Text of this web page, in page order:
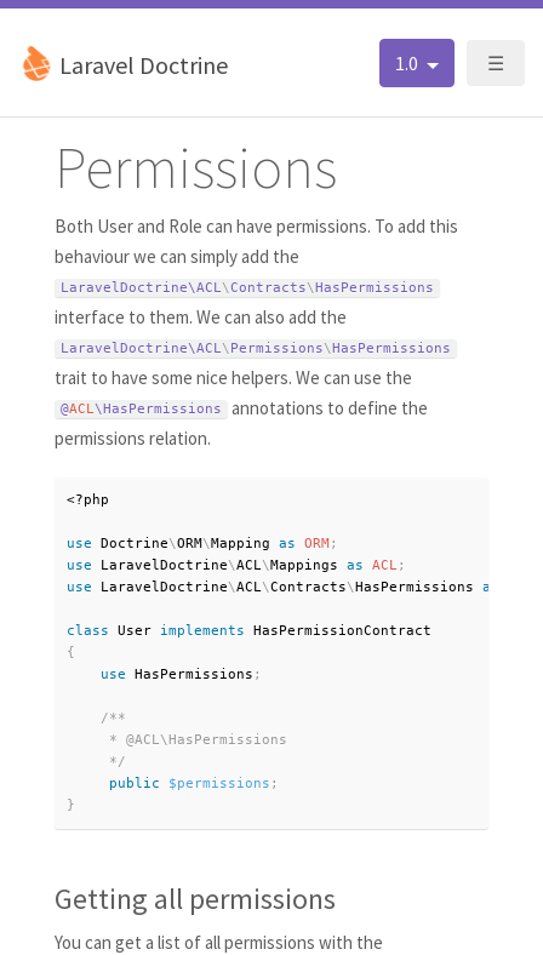
☰
Laravel Doctrine 1.0
Permissions
Both User and Role can have permissions. To add this
behaviour we can simply add the
LaravelDoctrine\ACL\Contracts\ HasPermissions
interface to them. We can also add the
LaravelDoctrine\ACL\ Permissions\ HasPermissions
trait to have some nice helpers. We can use the
@ACL\ HasPermissions
annotations to define the
permissions relation.
<?php
use Doctrine\ORM\Mapping as ORM;
use
LaravelDoctrine\ACL\Mappings as ACL ;
use
LaravelDoctrine\ACL\Contracts\HasPermissions as
class User implements
HasPermissionContract
{
use
HasPermissions ;
/**
     * @ACL\HasPermissions
     */
public
$permissions ;
}
Getting all permissions
You can get a list of all permissions with the